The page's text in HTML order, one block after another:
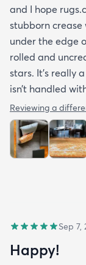
and I hope
stubborn crease
under the edge
rolled and
stars. It’s really
isn’t handled
Reviewing a
Sep 7,
Happy!